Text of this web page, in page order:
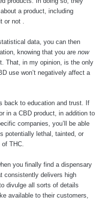
a product, including
or not .
data, you can then
knowing that you are now
That, in my opinion, is the only
use won’t negatively affect a
back to education and trust. If
in a CBD product, in addition to
companies, you’ll be able
potentially lethal, tainted, or
of THC.
you finally find a dispensary
consistently delivers high
divulge all sorts of details
available to their customers,